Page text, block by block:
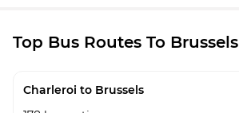
Top Bus Routes To Brussels
Charleroi to Brussels